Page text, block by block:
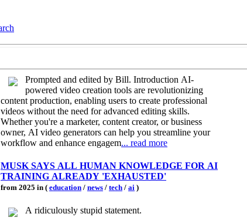
Prompted and edited by Bill. Introduction AI-
powered video creation tools are revolutionizing
content production, enabling users to create professional
videos without the need for advanced editing skills.
Whether you're a marketer, content creator, or business
owner, AI video generators can help you streamline your
workflow and enhance engagem... read more
MUSK SAYS ALL HUMAN KNOWLEDGE FOR AI
TRAINING ALREADY 'EXHAUSTED'
from 2025 in ( education / news / tech / ai )
A ridiculously stupid statement.